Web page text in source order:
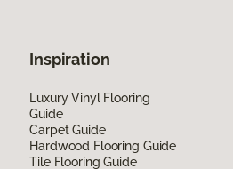
Inspiration
Luxury Vinyl Flooring
Guide
Carpet Guide
Hardwood Flooring Guide
Tile Flooring Guide